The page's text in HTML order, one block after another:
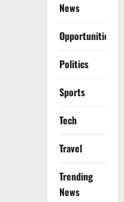
News
Opportunities
Politics
Sports
Tech
Travel
Trending
News